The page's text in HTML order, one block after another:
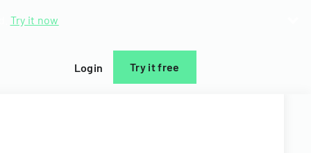
Try it now
Login Try it free